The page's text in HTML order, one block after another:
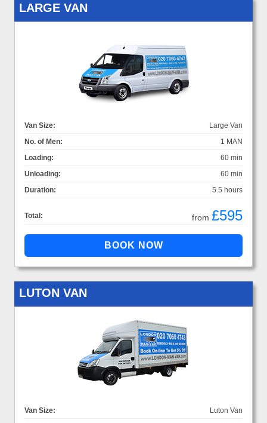
LARGE VAN
Van Size:
Large Van
No. of Men:
1 MAN
Loading:
60 min
Unloading:
60 min
Duration:
5.5 hours
Total: from £595
LUTON VAN
Van Size:
Luton Van